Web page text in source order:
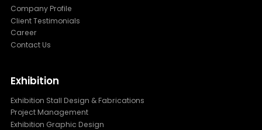
Company Profile
Client Testimonials
Career
Contact Us
Exhibition
Exhibition Stall Design & Fabrications
Project Management
Exhibition Graphic Design